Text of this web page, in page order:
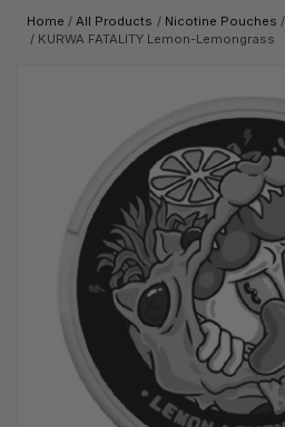
Home / All Products / Nicotine Pouches /
/ KURWA FATALITY Lemon-Lemongrass